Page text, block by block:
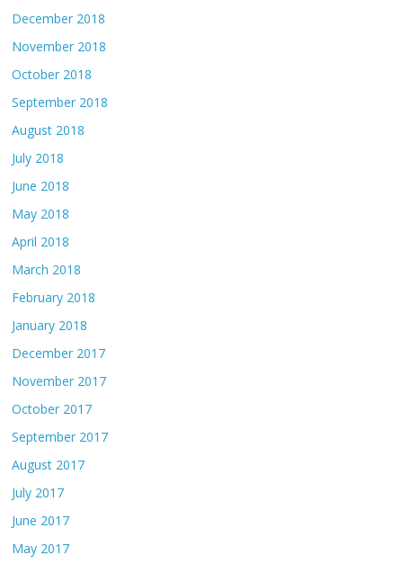
December 2018
November 2018
October 2018
September 2018
August 2018
July 2018
June 2018
May 2018
April 2018
March 2018
February 2018
January 2018
December 2017
November 2017
October 2017
September 2017
August 2017
July 2017
June 2017
May 2017